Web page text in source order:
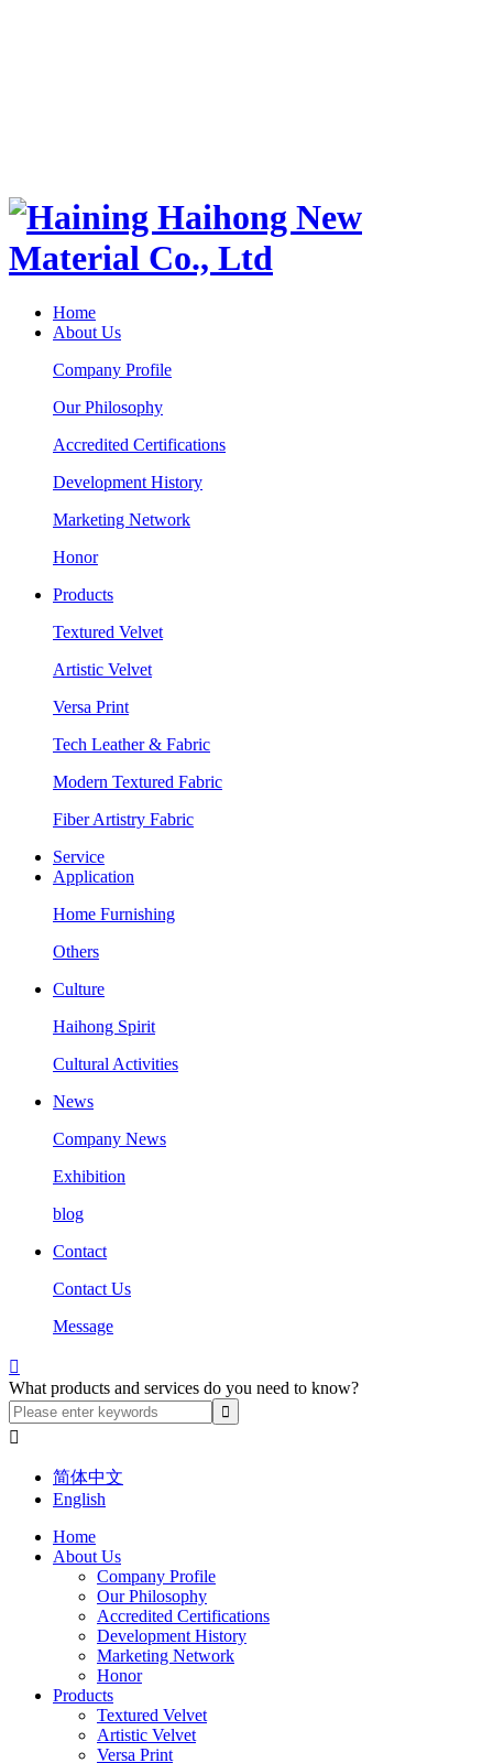
Home
About Us
Company Profile
Our Philosophy
Accredited Certifications
Development History
Marketing Network
Honor
Products
Textured Velvet
Artistic Velvet
Versa Print
Tech Leather & Fabric
Modern Textured Fabric
Fiber Artistry Fabric
Service
Application
Home Furnishing
Others
Culture
Haihong Spirit
Cultural Activities
News
Company News
Exhibition
blog
Contact
Contact Us
Message

What products and services do you need to know?

简体中文
English
Home
About Us
Company Profile
Our Philosophy
Accredited Certifications
Development History
Marketing Network
Honor
Products
Textured Velvet
Artistic Velvet
Versa Print